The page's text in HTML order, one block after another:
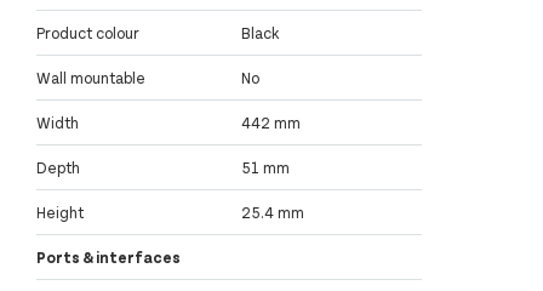
Product colour Black
Wall mountable No
Width 442 mm
Depth 51 mm
Height 25.4 mm
Ports & interfaces